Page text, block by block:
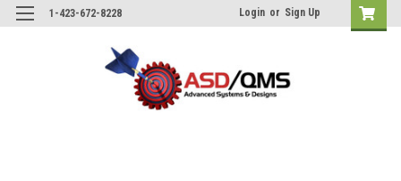
1-423-672-8228 Login or Sign Up